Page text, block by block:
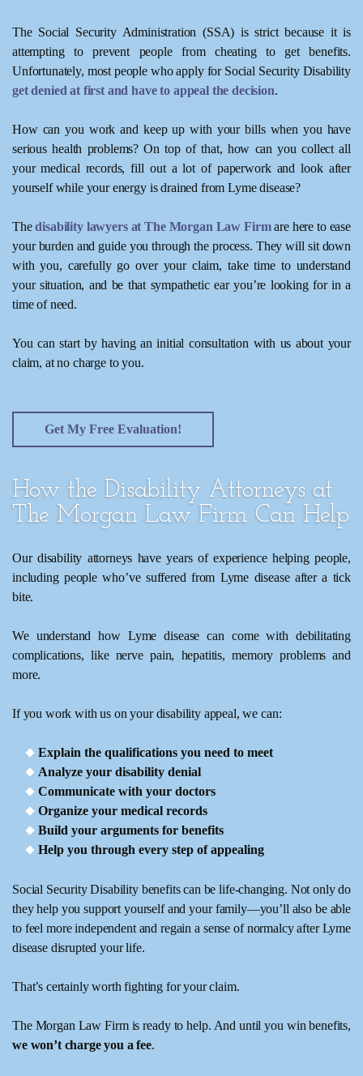
The Social Security Administration (SSA) is strict because it is
attempting to prevent people from cheating to get benefits.
Unfortunately, most people who apply for Social Security Disability
get denied at first and have to appeal the decision.
How can you work and keep up with your bills when you have
serious health problems? On top of that, how can you collect all
your medical records, fill out a lot of paperwork and look after
yourself while your energy is drained from Lyme disease?
Thedisability lawyers at The Morgan Law Firmare here to ease
your burden and guide you through the process. They will sit down
with you, carefully go over your claim, take time to understand
your situation, and be that sympathetic ear you’re looking for in a
time of need.
You can start by having an initial consultation with us about your
claim, at no charge to you.
Get My Free Evaluation!
How the Disability Attorneys at
The Morgan Law Firm Can Help
Our disability attorneys have years of experience helping people,
including people who’ve suffered from Lyme disease after a tick
bite.
We understand how Lyme disease can come with debilitating
complications, like nerve pain, hepatitis, memory problems and
more.
If you work with us on your disability appeal, we can:
Explain the qualifications you need to meet
Analyze your disability denial
Communicate with your doctors
Organize your medical records
Build your arguments for benefits
Help you through every step of appealing
Social Security Disability benefits can be life-changing. Not only do
they help you support yourself and your family—you’ll also be able
to feel more independent and regain a sense of normalcy after Lyme
disease disrupted your life.
That’s certainly worth fighting for your claim.
The Morgan Law Firm is ready to help. And until you win benefits,
we won’t charge you a fee.